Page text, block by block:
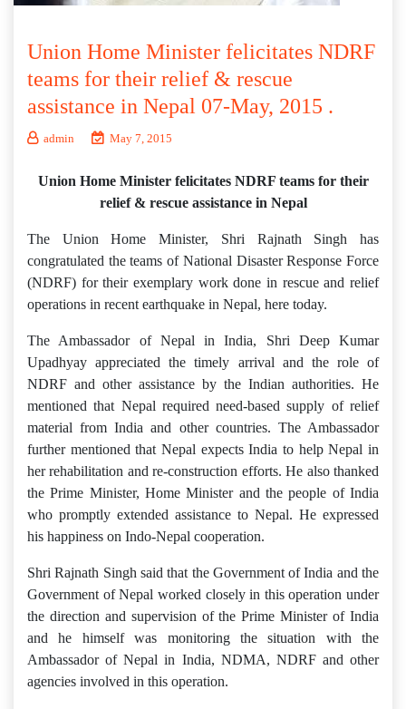
Union Home Minister felicitates NDRF
teams for their relief & rescue
assistance in Nepal 07-May, 2015 .
admin May 7, 2015
Union Home Minister felicitates NDRF teams for their
relief & rescue assistance in Nepal
The Union Home Minister, Shri Rajnath Singh has
congratulated the teams of National Disaster Response Force
(NDRF) for their exemplary work done in rescue and relief
operations in recent earthquake in Nepal, here today.
The Ambassador of Nepal in India, Shri Deep Kumar
Upadhyay appreciated the timely arrival and the role of
NDRF and other assistance by the Indian authorities. He
mentioned that Nepal required need-based supply of relief
material from India and other countries. The Ambassador
further mentioned that Nepal expects India to help Nepal in
her rehabilitation and re-construction efforts. He also thanked
the Prime Minister, Home Minister and the people of India
who promptly extended assistance to Nepal. He expressed
his happiness on Indo-Nepal cooperation.
Shri Rajnath Singh said that the Government of India and the
Government of Nepal worked closely in this operation under
the direction and supervision of the Prime Minister of India
and he himself was monitoring the situation with the
Ambassador of Nepal in India, NDMA, NDRF and other
agencies involved in this operation.